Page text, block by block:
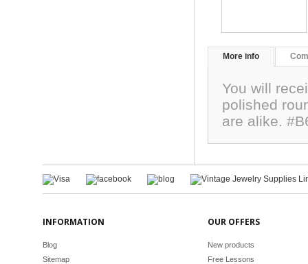
More info
You will
polished
are alike.
INFORMATION
Blog
Sitemap
OUR OFFERS
New products
Free Lessons